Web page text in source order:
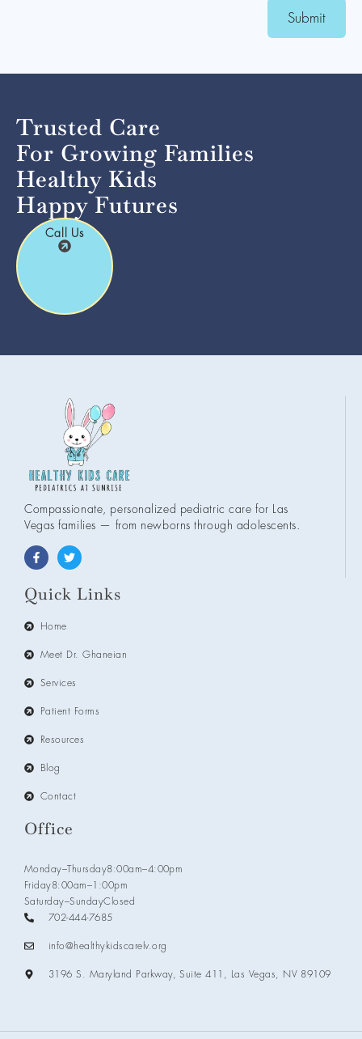
Submit
Trusted Care
For Growing Families
Healthy Kids
Happy Futures
Call Us
Compassionate, personalized pediatric care for Las
Vegas families — from newborns through adolescents.
Quick Links
Home
Meet Dr. Ghaneian
Services
Patient Forms
Resources
Blog
Contact
Office
Monday–Thursday8:00am–4:00pm
Friday8:00am–1:00pm
Saturday–SundayClosed
702-444-7685
info@healthykidscarelv.org
3196 S. Maryland Parkway, Suite 411, Las Vegas, NV 89109